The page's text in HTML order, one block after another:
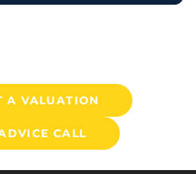
A VALUATION
CALL